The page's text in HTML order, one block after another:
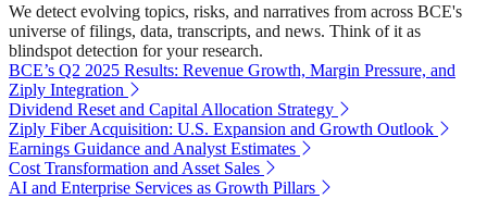
We detect evolving topics, risks, and narratives from across BCE's
universe of filings, data, transcripts, and news. Think of it as
blindspot detection for your research.
BCE’s Q2 2025 Results: Revenue Growth, Margin Pressure, and
Ziply Integration
Dividend Reset and Capital Allocation Strategy
Ziply Fiber Acquisition: U.S. Expansion and Growth Outlook
Earnings Guidance and Analyst Estimates
Cost Transformation and Asset Sales
AI and Enterprise Services as Growth Pillars